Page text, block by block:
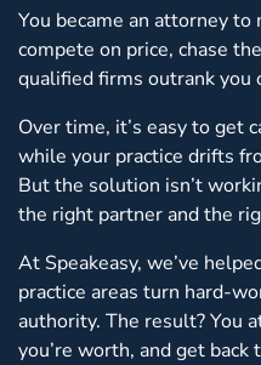
You became an attorney
compete on price, chase
qualified firms outrank you
Over time, it’s easy to get
while your practice drifts
But the solution isn’t
the right partner and the
At Speakeasy, we’ve
practice areas turn hard-
authority. The result? You
you’re worth, and get